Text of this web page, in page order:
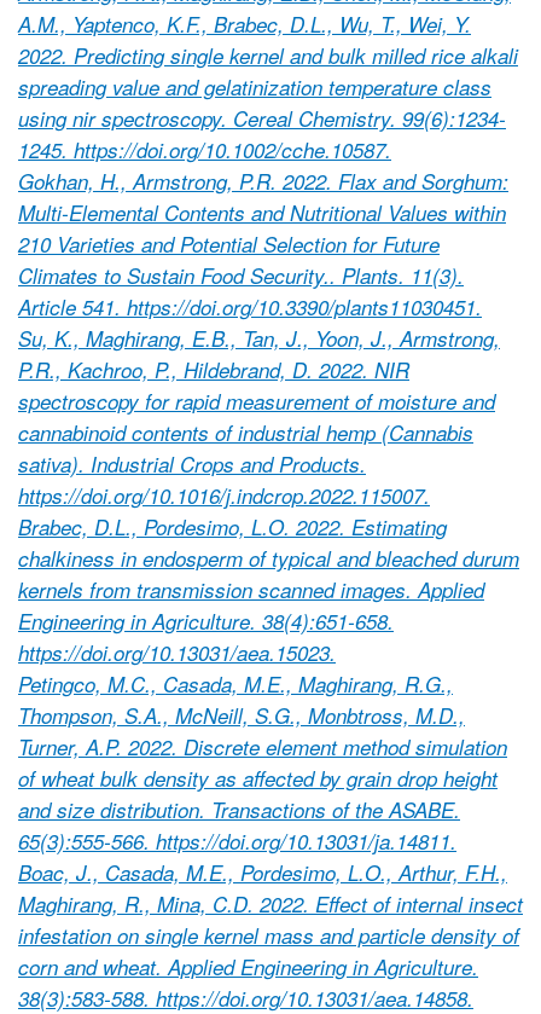
A.M., Yaptenco, K.F., Brabec, D.L., Wu, T., Wei, Y.
2022. Predicting single kernel and bulk milled rice alkali
spreading value and gelatinization temperature class
using nir spectroscopy. Cereal Chemistry. 99(6):1234-
1245. https://doi.org/10.1002/cche.10587.
Gokhan, H., Armstrong, P.R. 2022. Flax and Sorghum:
Multi-Elemental Contents and Nutritional Values within
210 Varieties and Potential Selection for Future
Climates to Sustain Food Security.. Plants. 11(3).
Article 541. https://doi.org/10.3390/plants11030451.
Su, K., Maghirang, E.B., Tan, J., Yoon, J., Armstrong,
P.R., Kachroo, P., Hildebrand, D. 2022. NIR
spectroscopy for rapid measurement of moisture and
cannabinoid contents of industrial hemp (Cannabis
sativa). Industrial Crops and Products.
https://doi.org/10.1016/j.indcrop.2022.115007.
Brabec, D.L., Pordesimo, L.O. 2022. Estimating
chalkiness in endosperm of typical and bleached durum
kernels from transmission scanned images. Applied
Engineering in Agriculture. 38(4):651-658.
https://doi.org/10.13031/aea.15023.
Petingco, M.C., Casada, M.E., Maghirang, R.G.,
Thompson, S.A., McNeill, S.G., Monbtross, M.D.,
Turner, A.P. 2022. Discrete element method simulation
of wheat bulk density as affected by grain drop height
and size distribution. Transactions of the ASABE.
65(3):555-566. https://doi.org/10.13031/ja.14811.
Boac, J., Casada, M.E., Pordesimo, L.O., Arthur, F.H.,
Maghirang, R., Mina, C.D. 2022. Effect of internal insect
infestation on single kernel mass and particle density of
corn and wheat. Applied Engineering in Agriculture.
38(3):583-588. https://doi.org/10.13031/aea.14858.